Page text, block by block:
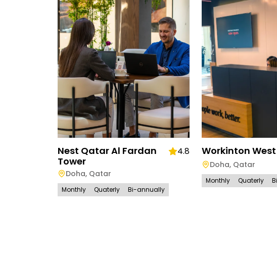
Nest Qatar Al Fardan
Tower
4.8
Doha, Qatar
Monthly Quaterly Bi-annually
Workinton
Doha, Qatar
Monthly Quaterly